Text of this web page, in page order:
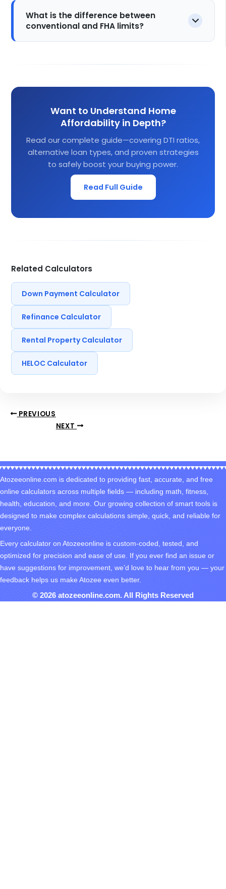
What is the difference between
conventional and FHA limits?
Want to Understand Home
Affordability in Depth?
Read our complete guide—covering DTI ratios,
alternative loan types, and proven strategies
to safely boost your buying power.
Read Full Guide
Related Calculators
Down Payment Calculator
Refinance Calculator
Rental Property Calculator
HELOC Calculator
PREVIOUS
NEXT
Atozeeonline.com is dedicated to providing fast, accurate, and free
online calculators across multiple fields — including math, fitness,
health, education, and more. Our growing collection of smart tools is
designed to make complex calculations simple, quick, and reliable for
everyone.
Every calculator on Atozeeonline is custom-coded, tested, and
optimized for precision and ease of use. If you ever find an issue or
have suggestions for improvement, we’d love to hear from you — your
feedback helps us make Atozee even better.
© 2026 atozeeonline.com. All Rights Reserved